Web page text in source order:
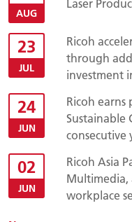
AUG
Laser
23
JUL
Ricoh
through
investment
24
JUN
Ricoh earns
Sustainable
consecutive
02
JUN
Ricoh Asia
Multimedia,
workplace